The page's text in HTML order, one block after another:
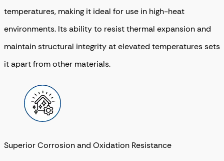
temperatures, making it ideal for use in high-heat
environments. Its ability to resist thermal expansion and
maintain structural integrity at elevated temperatures sets
it apart from other materials.
Superior Corrosion and Oxidation Resistance